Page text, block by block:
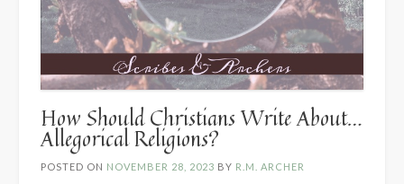
How Should Christians Write About…
Allegorical Religions?
POSTED ON NOVEMBER 28, 2023 BY R.M. ARCHER